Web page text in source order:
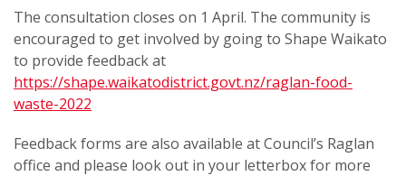
The consultation closes on 1 April. The community is
encouraged to get involved by going to Shape Waikato
to provide feedback at
https://shape.waikatodistrict.govt.nz/raglan-food-
waste-2022
Feedback forms are also available at Council’s Raglan
office and please look out in your letterbox for more